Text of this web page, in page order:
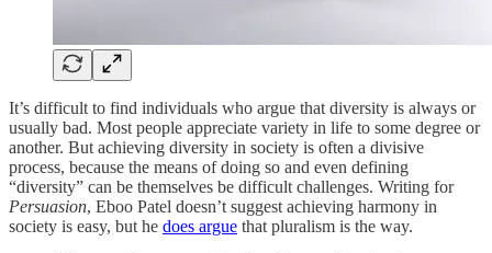
It’s difficult to find individuals who argue that diversity is always or
usually bad. Most people appreciate variety in life to some degree or
another. But achieving diversity in society is often a divisive
process, because the means of doing so and even defining
“diversity” can be themselves be difficult challenges. Writing for
Persuasion, Eboo Patel doesn’t suggest achieving harmony in
society is easy, but he does argue that pluralism is the way.